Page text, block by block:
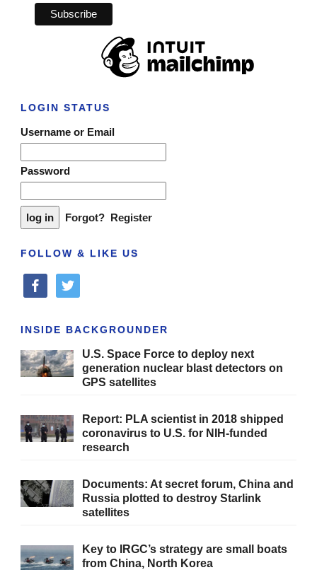
LOGIN STATUS
Username or Email
Password
Forgot? Register
FOLLOW & LIKE US
facebooktwitter
INSIDE BACKGROUNDER
U.S. Space Force to deploy next
generation nuclear blast detectors on
GPS satellites
Report: PLA scientist in 2018 shipped
coronavirus to U.S. for NIH-funded
research
Documents: At secret forum, China and
Russia plotted to destroy Starlink
satellites
Key to IRGC’s strategy are small boats
from China, North Korea